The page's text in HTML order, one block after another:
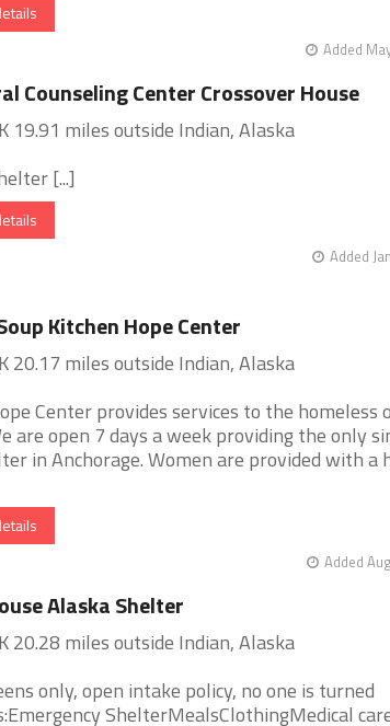
Added
Counseling Center Crossover House
19.91 miles outside Indian, Alaska
[...]
Added
Kitchen Hope Center
20.17 miles outside Indian, Alaska
Center provides services to the homeless
are open 7 days a week providing the only
in Anchorage. Women are provided with a
Added
Alaska Shelter
20.28 miles outside Indian, Alaska
only, open intake policy, no one is turned
ShelterMealsClothingMedical